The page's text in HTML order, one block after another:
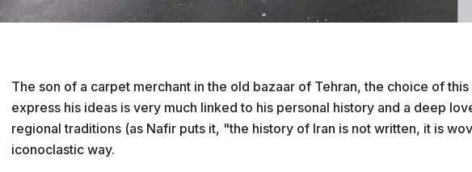
The son of a carpet merchant in the old bazaar of Tehran, the choice of
express his ideas is very much linked to his personal history and a deep
regional traditions (as Nafir puts it, "the history of Iran is not written, it is
iconoclastic way.